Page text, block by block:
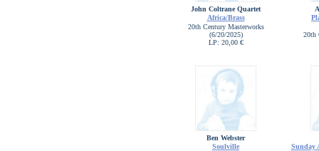
John Coltrane Quartet
Africa/Brass
20th Century Masterworks
(6/20/2025)
LP: 20,00 €
20th
Ben Webster
Soulville
Sunday